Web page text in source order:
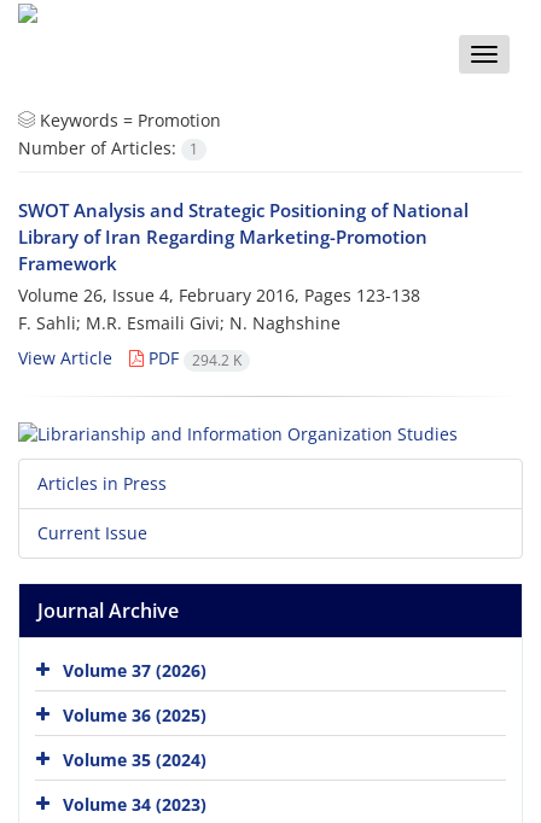
Toggle
Keywords = Promotion
Number of Articles:
1
SWOT Analysis and Strategic Positioning of National
Library of Iran Regarding Marketing-Promotion
Framework
Volume 26, Issue 4, February 2016, Pages 123-138
F. Sahli; M.R. Esmaili Givi; N. Naghshine
View Article
PDF 294.2 K
Articles in Press
Current Issue
Journal Archive
Volume 37 (2026)
Volume 36 (2025)
Volume 35 (2024)
Volume 34 (2023)